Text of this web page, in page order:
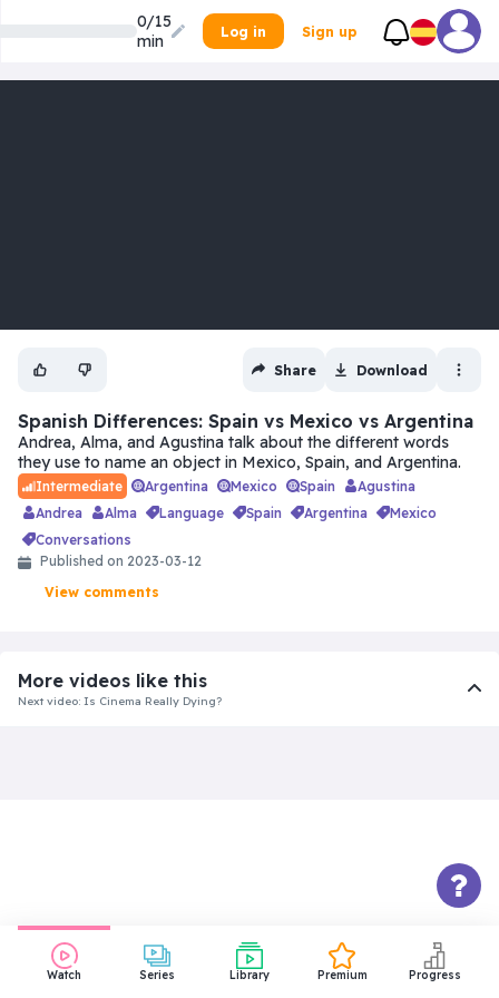
0/15
min
Log in Sign up
Watch Series Library Premium Progress
Share Download
Spanish Differences: Spain vs Mexico vs Argentina
Andrea, Alma, and Agustina talk about the different words
they use to name an object in Mexico, Spain, and Argentina.
Intermediate Argentina Mexico Spain
Agustina
Andrea
Alma language spain argentina
mexico
conversations
Published on 2023-03-12
View comments
More videos like this
Next video: Is Cinema Really Dying?